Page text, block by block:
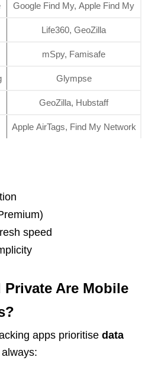
Google Find My, Apple Find My
Life360, GeoZilla
mSpy, Famisafe
Glympse
GeoZilla, Hubstaff
Apple AirTags, Find My Network
speed
Private Are Mobile
apps prioritise data